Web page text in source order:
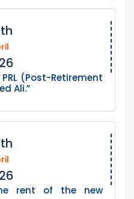
(Post-Retirement
Ali.”
rent of the new